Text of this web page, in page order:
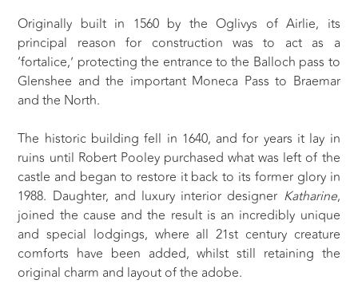
Originally built in 1560 by the Oglivys of Airlie, its
principal reason for construction was to act as a
‘fortalice,’ protecting the entrance to the Balloch pass to
Glenshee and the important Moneca Pass to Braemar
and the North.
The historic building fell in 1640, and for years it lay in
ruins until Robert Pooley purchased what was left of the
castle and began to restore it back to its former glory in
1988. Daughter, and luxury interior designer Katharine,
joined the cause and the result is an incredibly unique
and special lodgings, where all 21st century creature
comforts have been added, whilst still retaining the
original charm and layout of the adobe.